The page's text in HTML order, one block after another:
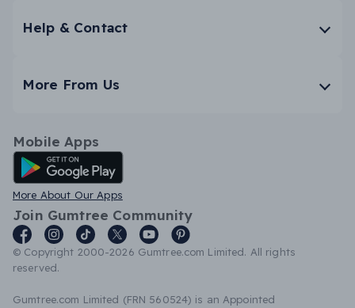
Help & Contact
More From Us
Mobile Apps
Android App
More About Our Apps
Join Gumtree Community
© Copyright 2000-2026 Gumtree.com Limited. All rights
reserved.
Gumtree.com Limited (FRN 560524) is an Appointed